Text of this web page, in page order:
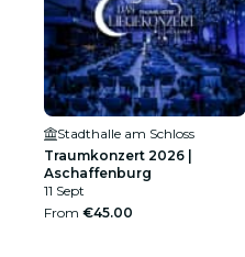
Stadthalle am Schloss
Traumkonzert 2026 |
Aschaffenburg
11 Sept
From €45.00